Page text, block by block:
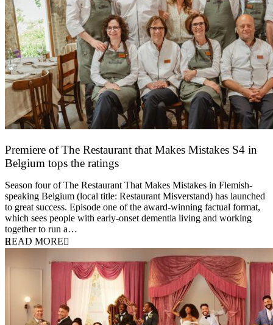
Premiere of The Restaurant that Makes Mistakes S4 in
Belgium tops the ratings
Season four of The Restaurant That Makes Mistakes in Flemish-
speaking Belgium (local title: Restaurant Misverstand) has launched
to great success. Episode one of the award-winning factual format,
which sees people with early-onset dementia living and working
together to run a…
READ MORE